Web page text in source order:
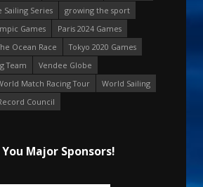
Sailing Series
growing the sport
Games
Paris 2024 Games
Ocean Race
Tokyo 2020 Games
Team
Vendee Globe
Match Racing Tour
World Sailing
Council
Major Sponsors!